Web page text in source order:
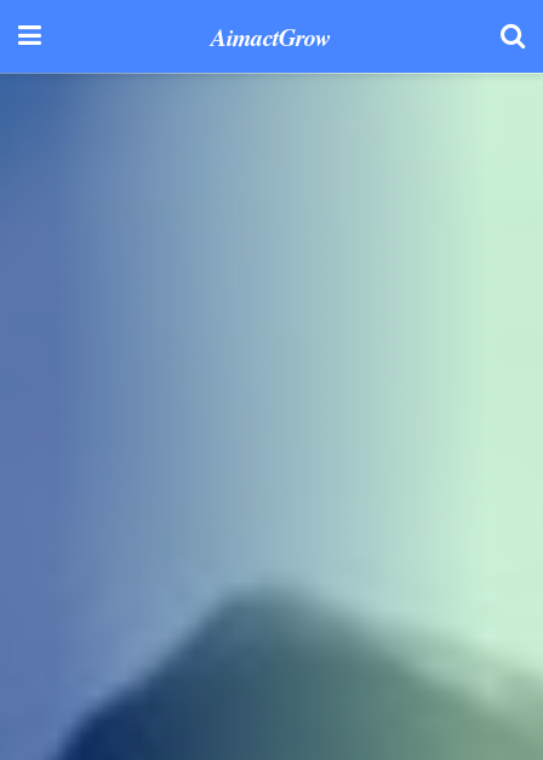
AimactGrow